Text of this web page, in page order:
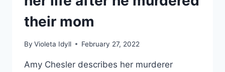
their mom
By Violeta Idyll February 27, 2022
Amy Chesler describes her murderer